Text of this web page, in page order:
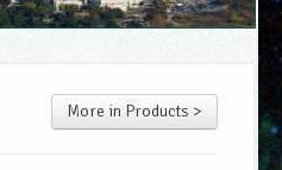
More in Products >